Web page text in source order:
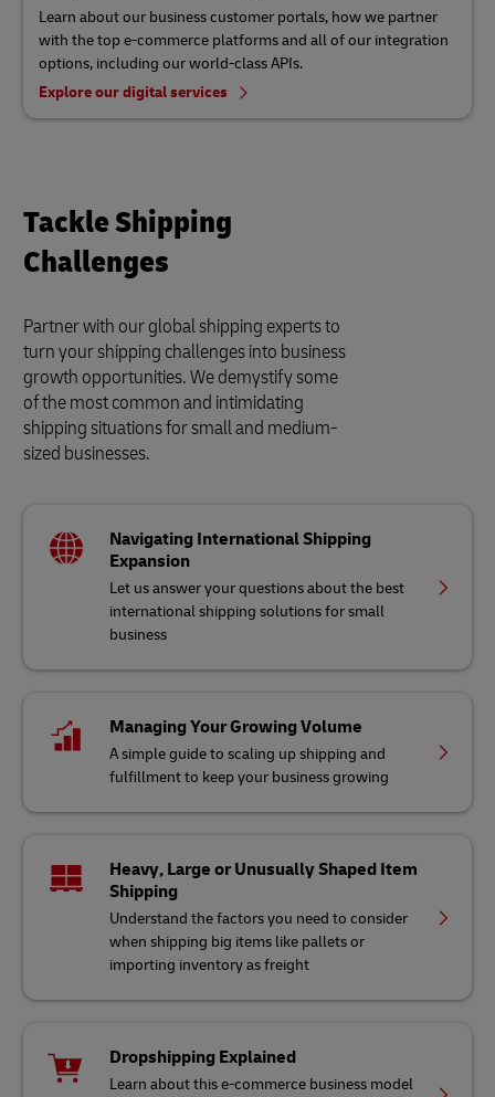
Learn about our business customer portals, how we partner
with the top e-commerce platforms and all of our integration
options, including our world-class APIs.
Explore our digital services
Tackle Shipping
Challenges
Partner with our global shipping experts to
turn your shipping challenges into business
growth opportunities. We demystify some
of the most common and intimidating
shipping situations for small and medium-
sized businesses.
Navigating International Shipping
Expansion
Let us answer your questions about the best
international shipping solutions for small
business
Managing Your Growing Volume
A simple guide to scaling up shipping and
fulfillment to keep your business growing
Heavy, Large or Unusually Shaped Item
Shipping
Understand the factors you need to consider
when shipping big items like pallets or
importing inventory as freight
Dropshipping Explained
Learn about this e-commerce business model